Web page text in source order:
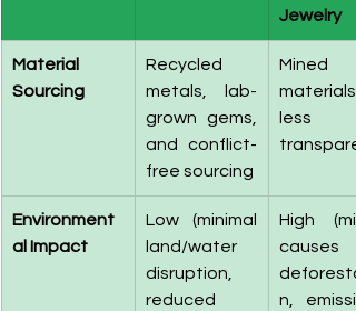
Jewelry
Material
Sourcing
Recycled
metals, lab-
grown gems,
and conflict-
free sourcing
Mined
materials,
less
Environment
al Impact
Low (minimal
land/water
disruption,
reduced
High
causes
n,